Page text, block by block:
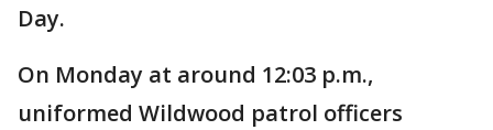
Day.
On Monday at around 12:03 p.m.,
uniformed Wildwood patrol officers